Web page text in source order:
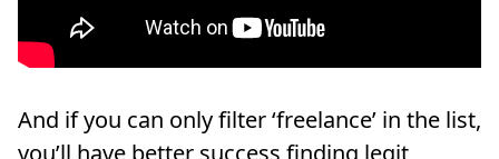
And if you can only filter ‘freelance’ in the list,
you’ll have better success finding legit